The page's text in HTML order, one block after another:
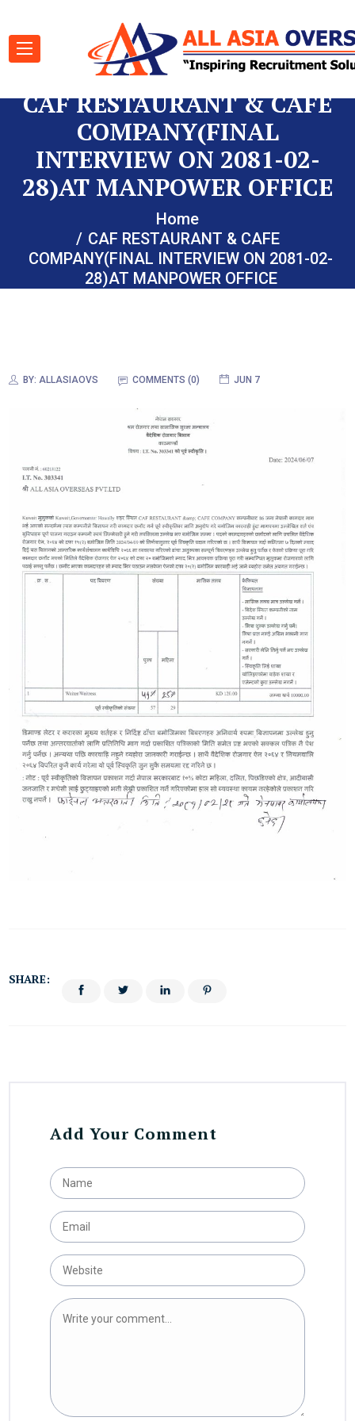
CAF RESTAURANT & CAFE
COMPANY(FINAL
INTERVIEW ON 2081-02-
28)AT MANPOWER OFFICE
Home
CAF RESTAURANT & CAFE
COMPANY(FINAL INTERVIEW ON 2081-02-
28)AT MANPOWER OFFICE
BY: ALLASIAOVS COMMENTS (0) JUN 7
SHARE:
Add Your Comment